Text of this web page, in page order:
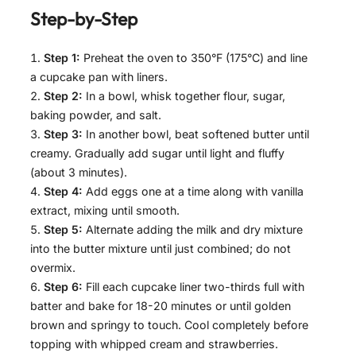
Step-by-Step
Step 1: Preheat the oven to 350°F (175°C) and line
a cupcake pan with liners.
Step 2: In a bowl, whisk together flour, sugar,
baking powder, and salt.
Step 3: In another bowl, beat softened butter until
creamy. Gradually add sugar until light and fluffy
(about 3 minutes).
Step 4: Add eggs one at a time along with vanilla
extract, mixing until smooth.
Step 5: Alternate adding the milk and dry mixture
into the butter mixture until just combined; do not
overmix.
Step 6: Fill each cupcake liner two-thirds full with
batter and bake for 18-20 minutes or until golden
brown and springy to touch. Cool completely before
topping with whipped cream and strawberries.